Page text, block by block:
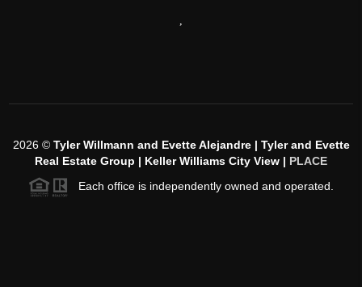
2026© Tyler Willmann and Evette Alejandre | Tyler and Evette
Real Estate Group | Keller Williams City View | PLACE
Each office is independently owned and operated.